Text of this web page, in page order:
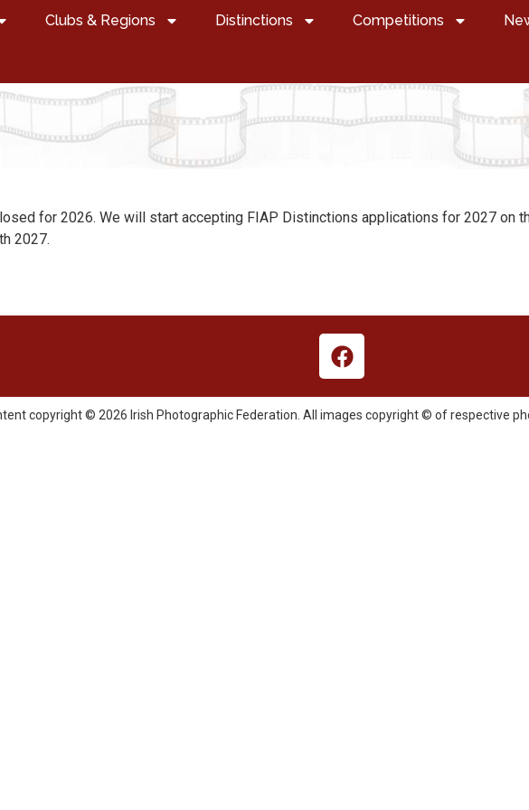
Clubs & Regions Distinctions Competitions
for 2026. We will start accepting FIAP Distinctions applications for 2027 on
2027.
copyright © 2026 Irish Photographic Federation. All images copyright © of respective